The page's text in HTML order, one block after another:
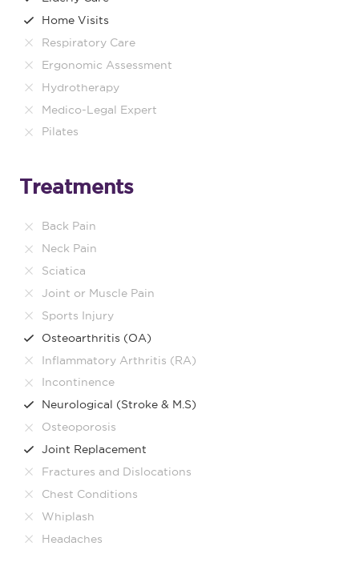
Home Visits
Respiratory Care
Ergonomic Assessment
Hydrotherapy
Medico-Legal Expert
Pilates
Treatments
Back Pain
Neck Pain
Sciatica
Joint or Muscle Pain
Sports Injury
Osteoarthritis (OA)
Inflammatory Arthritis (RA)
Incontinence
Neurological (Stroke & M.S)
Osteoporosis
Joint Replacement
Fractures and Dislocations
Chest Conditions
Whiplash
Headaches